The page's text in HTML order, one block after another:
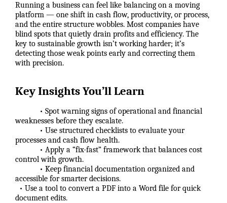
Running a business can feel like balancing on a moving
platform — one shift in cash flow, productivity, or process,
and the entire structure wobbles. Most companies have
blind spots that quietly drain profits and efficiency. The
key to sustainable growth isn’t working harder; it’s
detecting those weak points early and correcting them
with precision.
Key Insights You’ll Learn
• Spot warning signs of operational and financial
weaknesses before they escalate.
• Use structured checklists to evaluate your
processes and cash flow health.
• Apply a “fix-fast” framework that balances cost
control with growth.
• Keep financial documentation organized and
accessible for smarter decisions.
• Use a tool to convert a PDF into a Word file for quick
document edits.